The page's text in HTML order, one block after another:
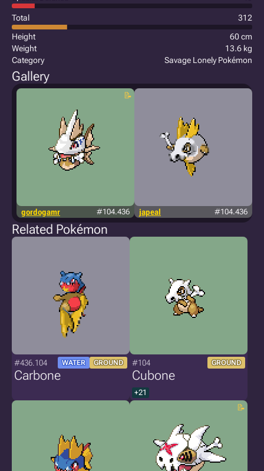
Total
312
Height
60 cm
Weight
13.6 kg
Category
Savage Lonely Pokémon
Gallery
gordogamr #104.436 japeal #104.436
Related Pokémon
#436.104 WATER GROUND
Carbone
#104 GROUND
Cubone
+21